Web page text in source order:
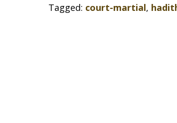
Tagged: court-martial,